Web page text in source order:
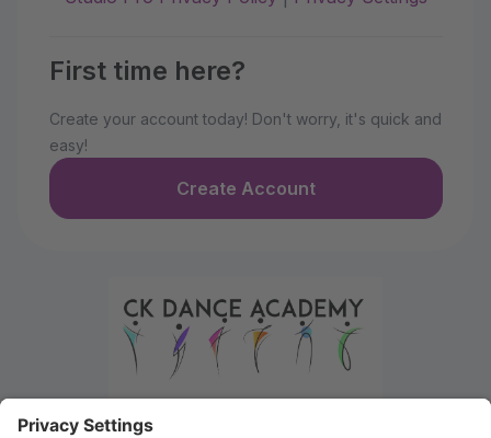
First time here?
Create your account today! Don't worry, it's quick and
easy!
Create Account
Welcome to the Parent Portal. Use this portal to